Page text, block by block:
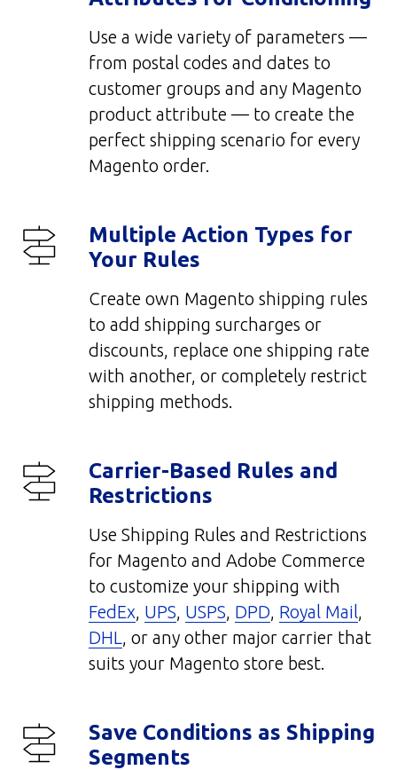
Use a wide variety of parameters —
from postal codes and dates to
customer groups and any Magento
product attribute — to create the
perfect shipping scenario for every
Magento order.
Multiple Action Types for
Your Rules
Create own Magento shipping rules
to add shipping surcharges or
discounts, replace one shipping rate
with another, or completely restrict
shipping methods.
Carrier-Based Rules and
Restrictions
Use Shipping Rules and Restrictions
for Magento and Adobe Commerce
to customize your shipping with
FedEx, UPS, USPS, DPD, Royal Mail,
DHL, or any other major carrier that
suits your Magento store best.
Save Conditions as Shipping
Segments